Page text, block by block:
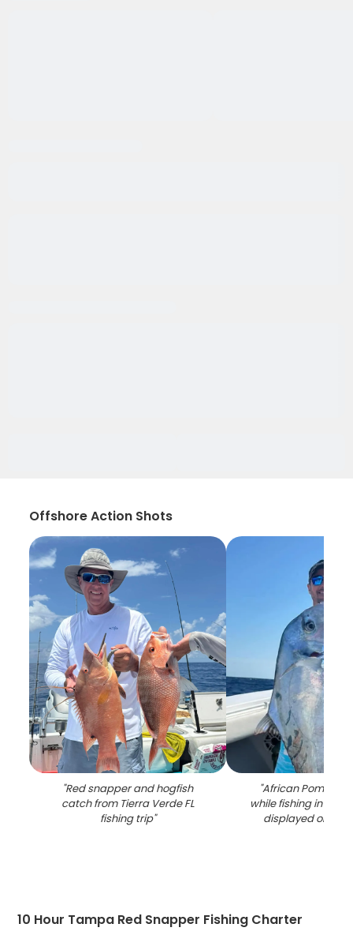
Offshore Action Shots
"Red snapper and hogfish
catch from Tierra Verde FL
fishing trip"
"African
while fishing in
displayed on
10 Hour Tampa Red Snapper Fishing Charter